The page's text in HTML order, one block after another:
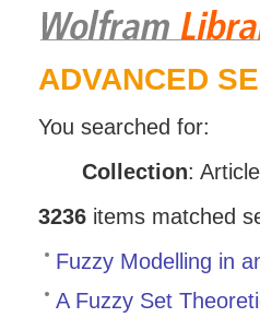
ADVANCED
You searched for:
Collection:
3236items matched
Fuzzy Modelling in
A Fuzzy Set